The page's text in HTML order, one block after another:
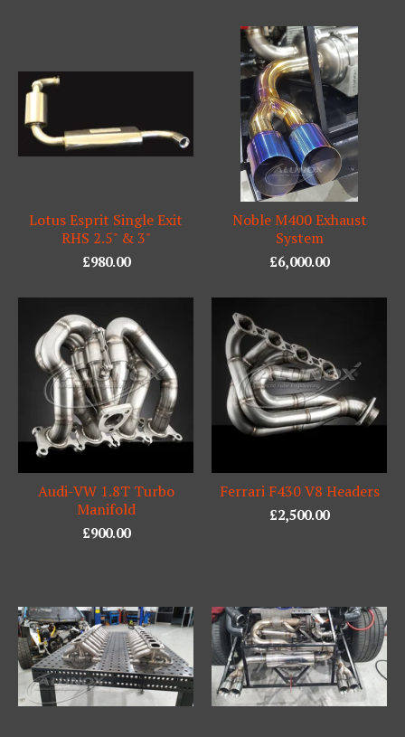
Lotus Esprit Single Exit
RHS 2.5" & 3"
£980.00
Noble M400 Exhaust
System
£6,000.00
Audi-VW 1.8T Turbo
Manifold
£900.00
Ferrari F430 V8 Headers
£2,500.00